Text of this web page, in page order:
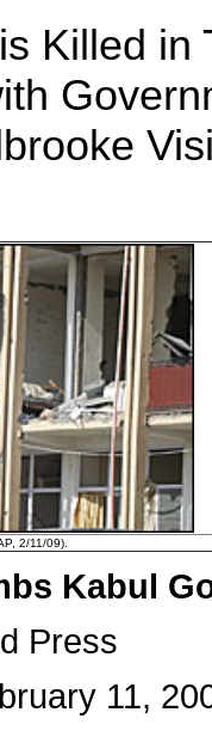
Killed in
2/11/09).
Kabul
Press
11,